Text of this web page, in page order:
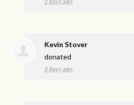
Kevin Stover
donated
3 days ago